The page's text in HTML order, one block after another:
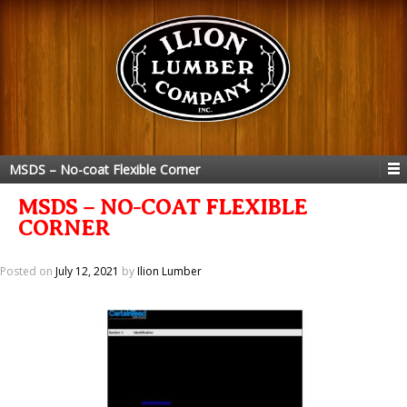
MSDS – No-coat Flexible Corner
MSDS – NO-COAT FLEXIBLE
CORNER
Posted on July 12, 2021 byIlion Lumber